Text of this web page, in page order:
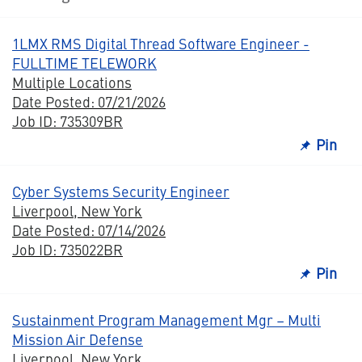
1LMX RMS Digital Thread Software Engineer -
FULLTIME TELEWORK
Multiple Locations
Date Posted: 07/21/2026
Job ID: 735309BR
Pin
Cyber Systems Security Engineer
Liverpool, New York
Date Posted: 07/14/2026
Job ID: 735022BR
Pin
Sustainment Program Management Mgr – Multi
Mission Air Defense